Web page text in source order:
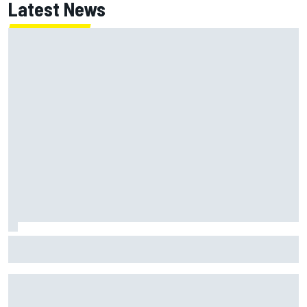
Latest News